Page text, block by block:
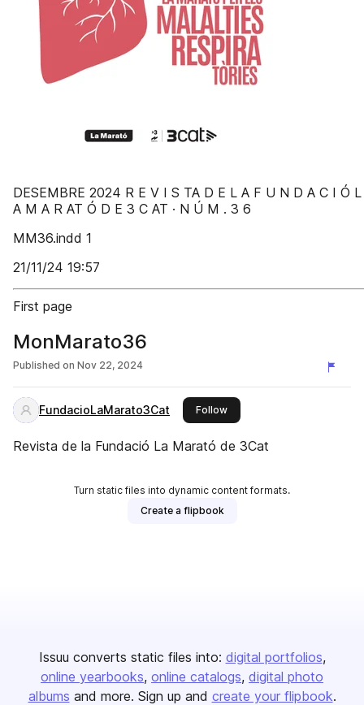
DESEMBRE 2024 R E V I S TA D E L A F U N D A C I Ó L
A M A R AT Ó D E 3 C AT · N Ú M . 3 6
MM36.indd 1
21/11/24 19:57
First page
MonMarato36
Published on Nov 22, 2024
FundacioLaMarato3Cat Followthis publisher
Revista de la Fundació La Marató de 3Cat
Turn static files into dynamic content formats.
Create a flipbook
Issuu converts static files into: digital portfolios
online yearbooks online catalogs digital photo
albums and more. Sign up and create your flipbook.